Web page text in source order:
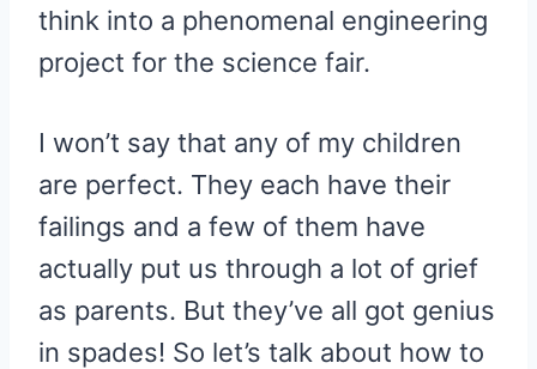
think into a phenomenal engineering
project for the science fair.
I won’t say that any of my children
are perfect. They each have their
failings and a few of them have
actually put us through a lot of grief
as parents. But they’ve all got genius
in spades! So let’s talk about how to